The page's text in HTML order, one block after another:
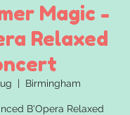
Magic -
Relaxed
  |
Birmingham
B'Opera Relaxed